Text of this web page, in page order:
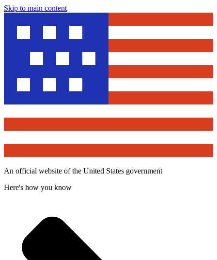
Skip to main content
An official website of the United States government
Here's how you know